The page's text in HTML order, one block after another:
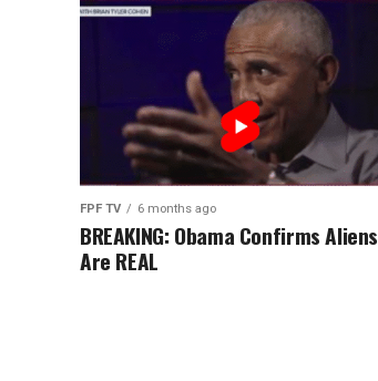
FPF TV 6 months ago
BREAKING: Obama Confirms Aliens
Are REAL